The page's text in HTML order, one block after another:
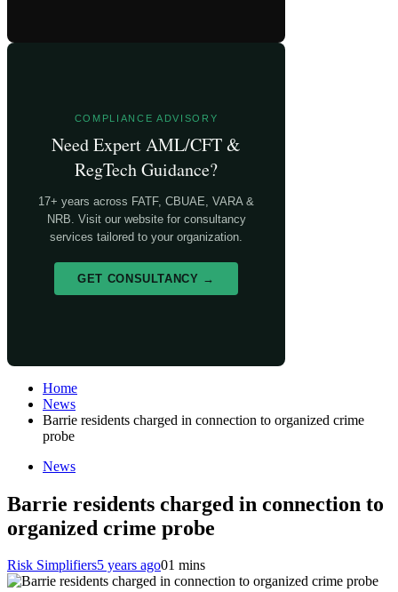
COMPLIANCE ADVISORY
Need Expert AML/CFT &
RegTech Guidance?
17+ years across FATF, CBUAE, VARA &
NRB. Visit our website for consultancy
services tailored to your organization.
GET CONSULTANCY →
Home
News
Barrie residents charged in connection to organized crime
probe
News
Barrie residents charged in connection to
organized crime probe
Risk Simplifiers5 years ago01 mins